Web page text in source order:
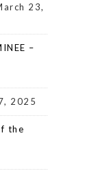
23,
–
2025
the